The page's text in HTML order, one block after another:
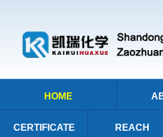
HOME
CERTIFICATE REACH